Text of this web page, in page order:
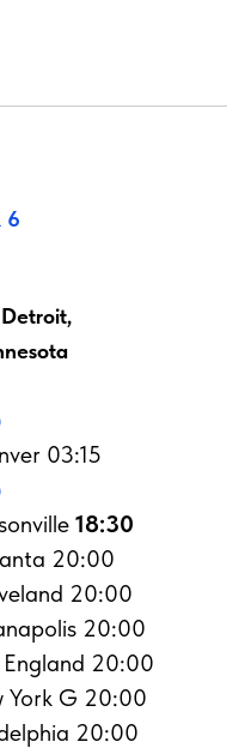
6
03:15
18:30
20:00
20:00
20:00
England 20:00
York G 20:00
20:00